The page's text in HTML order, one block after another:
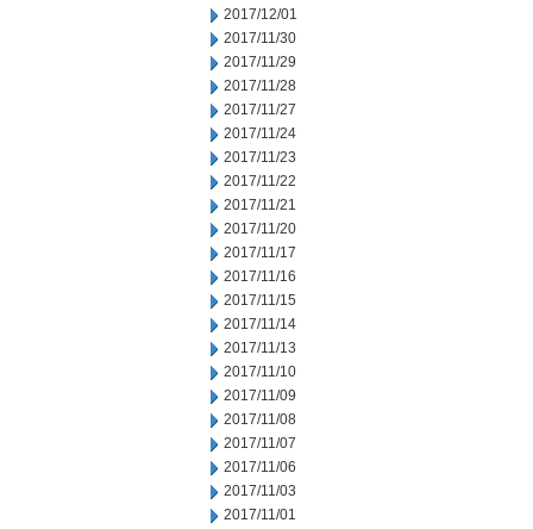
2017/12/01
2017/11/30
2017/11/29
2017/11/28
2017/11/27
2017/11/24
2017/11/23
2017/11/22
2017/11/21
2017/11/20
2017/11/17
2017/11/16
2017/11/15
2017/11/14
2017/11/13
2017/11/10
2017/11/09
2017/11/08
2017/11/07
2017/11/06
2017/11/03
2017/11/01